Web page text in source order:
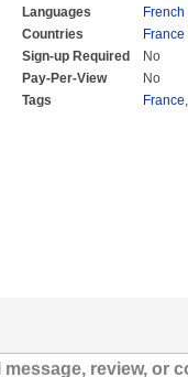
Languages
French
Countries
France
Sign-up Required
No
Pay-Per-View
No
Tags
France,